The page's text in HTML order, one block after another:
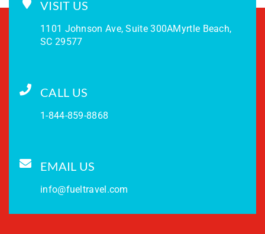
VISIT US
1101 Johnson Ave, Suite 300AMyrtle Beach,
SC 29577
CALL US
1-844-859-8868
EMAIL US
info@fueltravel.com